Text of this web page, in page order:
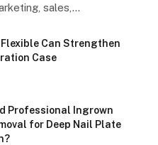
sales,…
Can Strengthen
Case
Professional Ingrown
for Deep Nail Plate